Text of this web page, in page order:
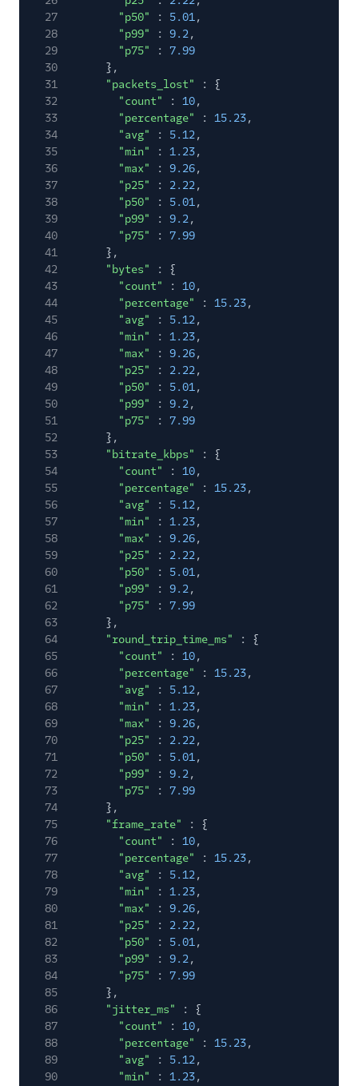
API Reference
27
"p50" : 5.01,
28
"p99" : 9.2,
29
"p75" :
7.99
30
},
31
"packets_lost"
: {
32
"count" : 10,
33
"percentage" : 15.23,
34
"avg" : 5.12,
35
"min" : 1.23,
36
"max" : 9.26,
37
"p25" : 2.22,
38
"p50" : 5.01,
39
"p99" : 9.2,
40
"p75" :
7.99
41
},
42
"bytes"
: {
43
"count" : 10,
44
"percentage" : 15.23,
45
"avg" : 5.12,
46
"min" : 1.23,
47
"max" : 9.26,
48
"p25" : 2.22,
49
"p50" : 5.01,
50
"p99" : 9.2,
51
"p75" :
7.99
52
},
53
"bitrate_kbps"
: {
54
"count" : 10,
55
"percentage" : 15.23,
56
"avg" : 5.12,
57
"min" : 1.23,
58
"max" : 9.26,
59
"p25" : 2.22,
60
"p50" : 5.01,
61
"p99" : 9.2,
62
"p75" :
7.99
63
},
64
"round_trip_time_ms"
: {
65
"count" : 10,
66
"percentage" : 15.23,
67
"avg" : 5.12,
68
"min" : 1.23,
69
"max" : 9.26,
70
"p25" : 2.22,
71
"p50" : 5.01,
72
"p99" : 9.2,
73
"p75" :
7.99
74
},
75
"frame_rate"
: {
76
"count" : 10,
77
"percentage" : 15.23,
78
"avg" : 5.12,
79
"min" : 1.23,
80
"max" : 9.26,
81
"p25" : 2.22,
82
"p50" : 5.01,
83
"p99" : 9.2,
84
"p75" :
7.99
85
},
86
"jitter_ms"
: {
87
"count" : 10,
88
"percentage" : 15.23,
89
"avg" : 5.12,
90
"min" : 1.23,